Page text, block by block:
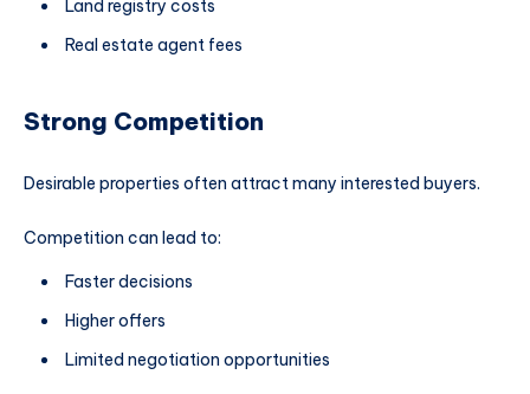
Land registry costs
Real estate agent fees
Strong Competition
Desirable properties often attract many interested buyers.
Competition can lead to:
Faster decisions
Higher offers
Limited negotiation opportunities